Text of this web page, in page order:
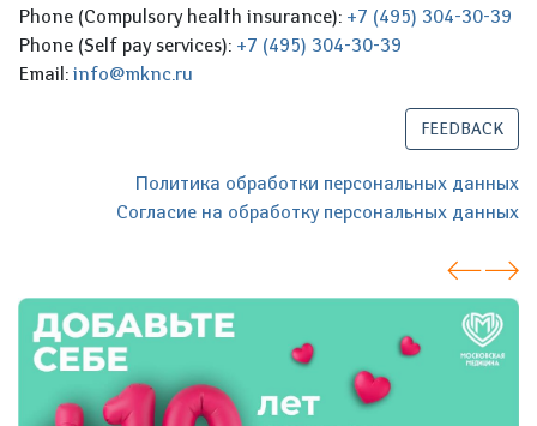
Phone (Compulsory health insurance): +7 (495) 304-30-39
Phone (Self pay services): +7 (495) 304-30-39
Email: info@mknc.ru
FEEDBACK
Политика обработки персональных данных
Согласие на обработку персональных данных